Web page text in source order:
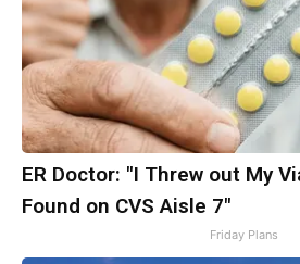
ER Doctor: "I Threw out My
Found on CVS Aisle 7"
Friday Plans